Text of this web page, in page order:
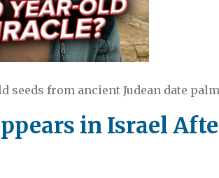
seeds from ancient Judean date
in Israel